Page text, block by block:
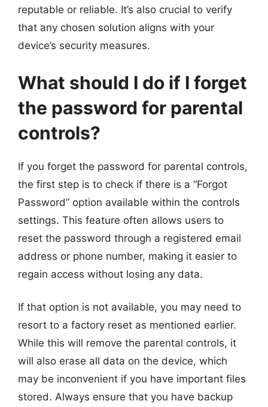
reputable or reliable. It’s also crucial to verify
that any chosen solution aligns with your
device’s security measures.
What should I do if I forget
the password for parental
controls?
If you forget the password for parental controls,
the first step is to check if there is a “Forgot
Password” option available within the controls
settings. This feature often allows users to
reset the password through a registered email
address or phone number, making it easier to
regain access without losing any data.
If that option is not available, you may need to
resort to a factory reset as mentioned earlier.
While this will remove the parental controls, it
will also erase all data on the device, which
may be inconvenient if you have important files
stored. Always ensure that you have backup